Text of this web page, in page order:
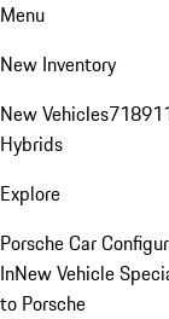
Menu
New Inventory
New Vehicles718
Hybrids
Explore
Porsche Car
InNew Vehicle
to Porsche